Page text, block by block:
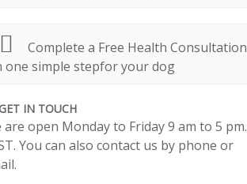
Complete a Free Health Consultation
one simple stepfor your dog
GET IN TOUCH
are open Monday to Friday 9 am to 5 pm.
You can also contact us by phone or